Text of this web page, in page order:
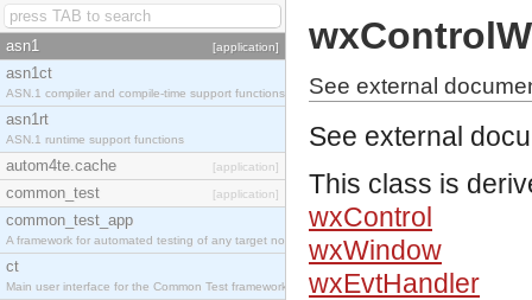
asn1 [application]
asn1ct
ASN.1 compiler and compile-time support functions
asn1rt
ASN.1 runtime support functions
autom4te.cache [application]
common_test [application]
common_test_app
A framework for automated testing of any target nodes.
ct
Main user interface for the Common Test framework.
See external
See external
This class is
wxControl
wxWindow
wxEvtHandler